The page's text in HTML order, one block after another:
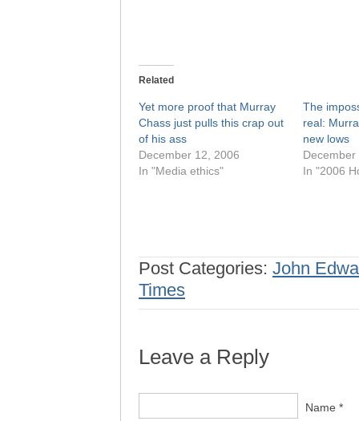
Related
Yet more proof that Murray
Chass just pulls this crap out
of his ass
December 12, 2006
In "Media ethics"
The
real:
new lows
December
In "2006
Post Categories: John
Times
Leave a Reply
Name *